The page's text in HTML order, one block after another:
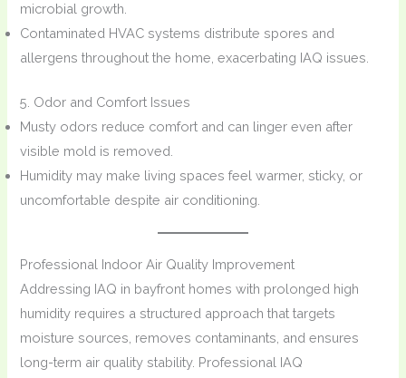
microbial growth.
Contaminated HVAC systems distribute spores and
allergens throughout the home, exacerbating IAQ issues.
5. Odor and Comfort Issues
Musty odors reduce comfort and can linger even after
visible mold is removed.
Humidity may make living spaces feel warmer, sticky, or
uncomfortable despite air conditioning.
Professional Indoor Air Quality Improvement
Addressing IAQ in bayfront homes with prolonged high
humidity requires a structured approach that targets
moisture sources, removes contaminants, and ensures
long-term air quality stability. Professional IAQ